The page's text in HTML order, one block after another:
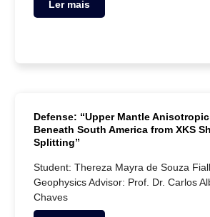
Ler mais
Defense: “Upper Mantle
Beneath South America from XKS
Splitting”
Student: Thereza Mayra de Souza
Geophysics Advisor: Prof. Dr. Carlos
Chaves